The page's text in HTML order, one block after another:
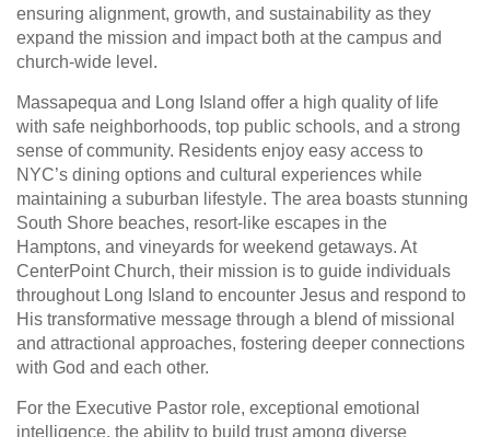
ensuring alignment, growth, and sustainability as they
expand the mission and impact both at the campus and
church-wide level.
Massapequa and Long Island offer a high quality of life
with safe neighborhoods, top public schools, and a strong
sense of community. Residents enjoy easy access to
NYC’s dining options and cultural experiences while
maintaining a suburban lifestyle. The area boasts stunning
South Shore beaches, resort-like escapes in the
Hamptons, and vineyards for weekend getaways. At
CenterPoint Church, their mission is to guide individuals
throughout Long Island to encounter Jesus and respond to
His transformative message through a blend of missional
and attractional approaches, fostering deeper connections
with God and each other.
For the Executive Pastor role, exceptional emotional
intelligence, the ability to build trust among diverse